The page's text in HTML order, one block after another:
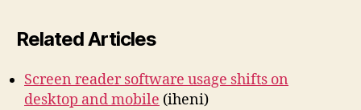
Related Articles
Screen reader software usage shifts on
desktop and mobile (iheni)